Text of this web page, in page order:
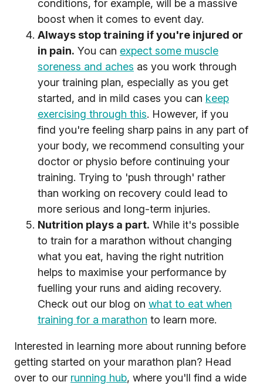
conditions, for example, will be a massive
boost when it comes to event day.
Always stop training if you're injured or
in pain. You can expect some muscle
soreness and aches as you work through
your training plan, especially as you get
started, and in mild cases you can keep
exercising through this. However, if you
find you're feeling sharp pains in any part of
your body, we recommend consulting your
doctor or physio before continuing your
training. Trying to 'push through' rather
than working on recovery could lead to
more serious and long-term injuries.
Nutrition plays a part. While it's possible
to train for a marathon without changing
what you eat, having the right nutrition
helps to maximise your performance by
fuelling your runs and aiding recovery.
Check out our blog on what to eat when
training for a marathon to learn more.
Interested in learning more about running before
getting started on your marathon plan? Head
over to our running hub, where you'll find a wide